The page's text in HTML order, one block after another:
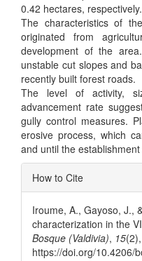
0.42 hectares, respectively.
The characteristics of
originated from
development of the
unstable cut slopes and
recently built forest roads.
The level of activity,
advancement rate
gully control measures.
erosive process, which
and until the
Article
Details
How to Cite
Iroume, A., Gayoso, J.,
characterization in the
Bosque (Valdivia), 15
https://doi.org/10.4206/